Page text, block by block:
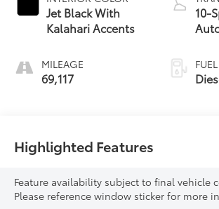
Jet Black With
Kalahari Accents
MILEAGE
69,117
10-
Highlighted Features
Feature availability subject to final vehicle
Please reference window sticker for more